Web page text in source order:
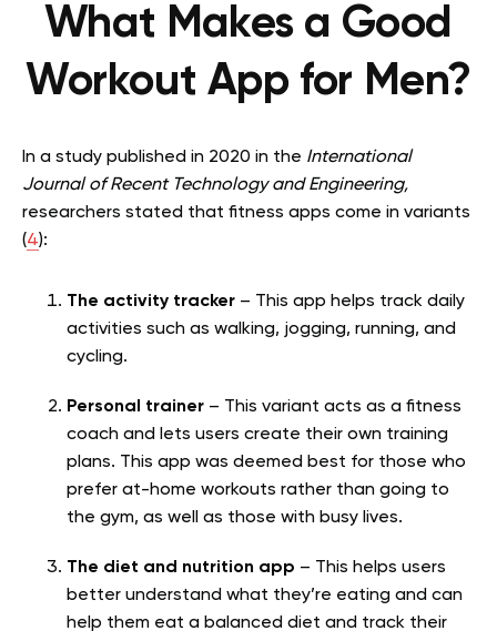
What Makes a Good
Workout App for Men?
In a study published in 2020 in the International
Journal of Recent Technology and Engineering,
researchers stated that fitness apps come in variants
(4):
The activity tracker – This app helps track daily
activities such as walking, jogging, running, and
cycling.
Personal trainer – This variant acts as a fitness
coach and lets users create their own training
plans. This app was deemed best for those who
prefer at-home workouts rather than going to
the gym, as well as those with busy lives.
The diet and nutrition app – This helps users
better understand what they’re eating and can
help them eat a balanced diet and track their